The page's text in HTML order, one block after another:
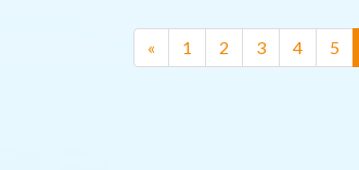
« 1 2 3 4 5